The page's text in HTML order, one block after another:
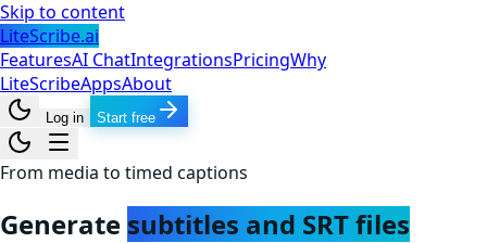
Skip to content
LiteScribe.ai
FeaturesAI ChatIntegrationsPricingWhy
LiteScribeAppsAbout
Log in Start free
From media to timed captions
Generate subtitles and SRT files